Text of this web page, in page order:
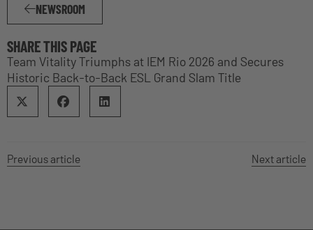
NEWSROOM
SHARE THIS PAGE
Team Vitality Triumphs at IEM Rio 2026 and Secures
Historic Back-to-Back ESL Grand Slam Title
Previous article Next article